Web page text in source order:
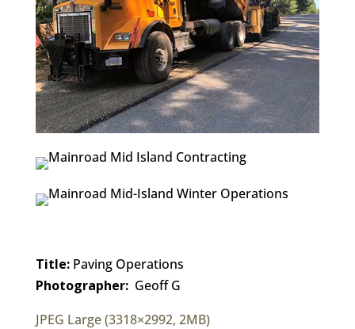
Title:Paving Operations
Photographer:Geoff G
JPEG Large (3318×2992, 2MB)